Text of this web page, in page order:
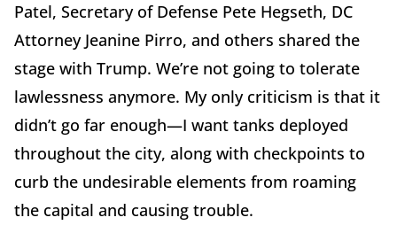
Patel, Secretary of Defense Pete Hegseth, DC
Attorney Jeanine Pirro, and others shared the
stage with Trump. We’re not going to tolerate
lawlessness anymore. My only criticism is that it
didn’t go far enough—I want tanks deployed
throughout the city, along with checkpoints to
curb the undesirable elements from roaming
the capital and causing trouble.